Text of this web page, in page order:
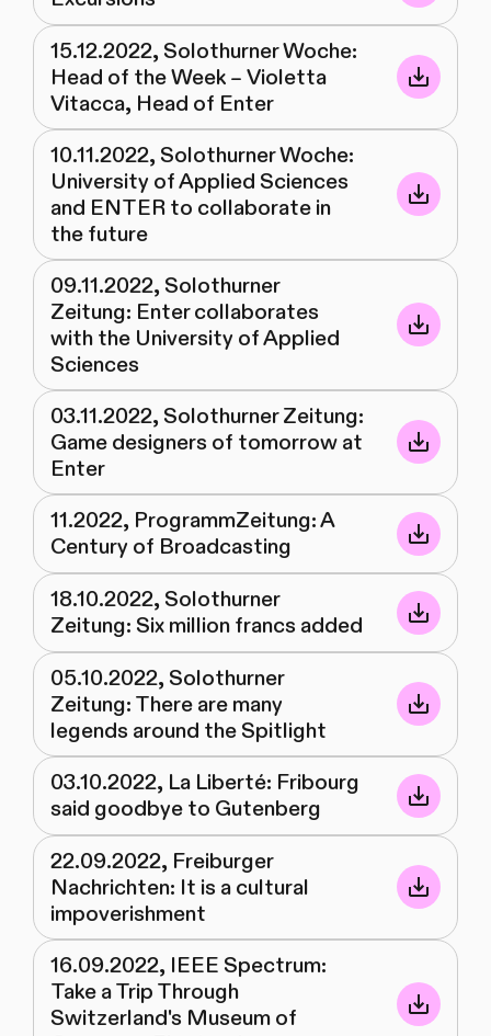
15.12.2022, Solothurner Woche:
Head of the Week – Violetta
Vitacca, Head of Enter
10.11.2022, Solothurner Woche:
University of Applied Sciences
and ENTER to collaborate in
the future
09.11.2022, Solothurner
Zeitung: Enter collaborates
with the University of Applied
Sciences
03.11.2022, Solothurner Zeitung:
Game designers of tomorrow at
Enter
11.2022, ProgrammZeitung: A
Century of Broadcasting
18.10.2022, Solothurner
Zeitung: Six million francs added
05.10.2022, Solothurner
Zeitung: There are many
legends around the Spitlight
03.10.2022, La Liberté: Fribourg
said goodbye to Gutenberg
22.09.2022, Freiburger
Nachrichten: It is a cultural
impoverishment
16.09.2022, IEEE Spectrum:
Take a Trip Through
Switzerland's Museum of